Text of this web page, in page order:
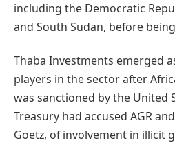
including the Democratic
and South Sudan, before
Thaba Investments emerged
players in the sector after
was sanctioned by the United
Treasury had accused AGR
Goetz, of involvement in illicit